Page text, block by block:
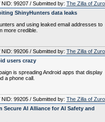
NID: 99207 / Submitted by: The Zilla of
ShinyHunters data leaks
and using leaked email addresses to
more credible.
NID: 99206 / Submitted by: The Zilla of
users crazy
is spreading Android apps that display
a phone call.
NID: 99205 / Submitted by: The Zilla of
Secure AI Alliance for AI Safety and